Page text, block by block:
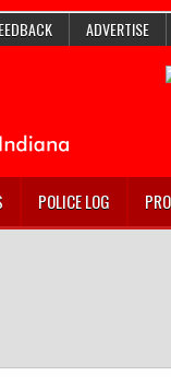
ADVERTISE
POLICE LOG